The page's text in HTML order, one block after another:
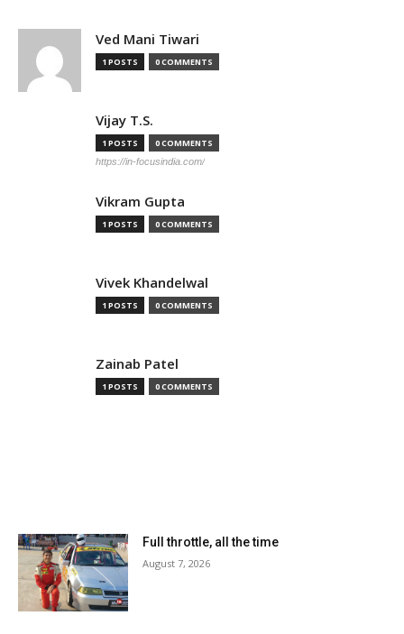
Ved Mani Tiwari
1 POSTS 0 COMMENTS
Vijay T.S.
1 POSTS 0 COMMENTS
https://in-focusindia.com/
Vikram Gupta
1 POSTS 0 COMMENTS
Vivek Khandelwal
1 POSTS 0 COMMENTS
Zainab Patel
1 POSTS 0 COMMENTS
Full throttle, all the time
August 7, 2026